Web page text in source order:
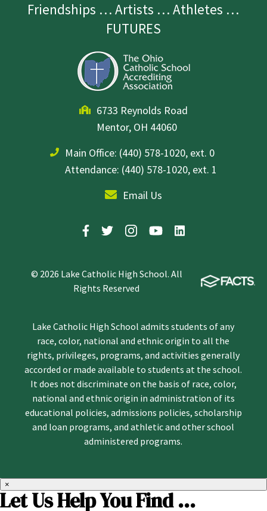
Friendships … Artists … Athletes …
FUTURES
6733 Reynolds Road
Mentor, OH 44060
Main Office: (440) 578-1020, ext. 0
Attendance: (440) 578-1020, ext. 1
Email Us
© 2026 Lake Catholic High School. All
Rights Reserved
Lake Catholic High School admits students of any
race, color, national and ethnic origin to all the
rights, privileges, programs, and activities generally
accorded or made available to students at the school.
It does not discriminate on the basis of race, color,
national and ethnic origin in administration of its
educational policies, admissions policies, scholarship
and loan programs, and athletic and other school
administered programs.
×
Let Us Help You Find ...